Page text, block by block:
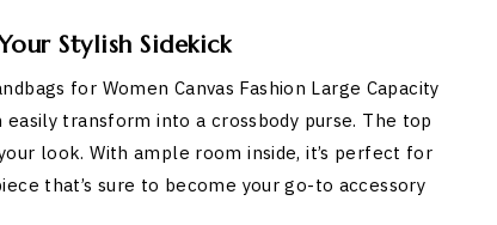
Stylish Sidekick
for Women Canvas Fashion Large Capacity
transform into a crossbody purse. The top
look. With ample room inside, it’s perfect for
that’s sure to become your go-to accessory